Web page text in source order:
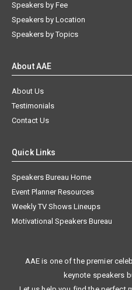
Speakers by Fee
Speakers by Location
Speakers by Topics
About AAE
About Us
Testimonials
Contact Us
Quick Links
Speakers Bureau Home
Event Planner Resources
Weekly TV Shows Lineups
Motivational Speakers Bureau
AAE is one of the premier
keynote speakers